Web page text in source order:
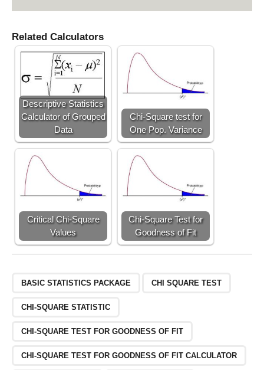
c
^
2
=
7.
0
1
3
h
Related Calculators
Descriptive Statistics
Calculator of Grouped
Data
Chi-Square test for
One Pop. Variance
Critical Chi-Square
Values
Chi-Square Test for
Goodness of Fit
BASIC STATISTICS PACKAGE CHI SQUARE TEST
CHI-SQUARE STATISTIC
CHI-SQUARE TEST FOR GOODNESS OF FIT
CHI-SQUARE TEST FOR GOODNESS OF FIT CALCULATOR